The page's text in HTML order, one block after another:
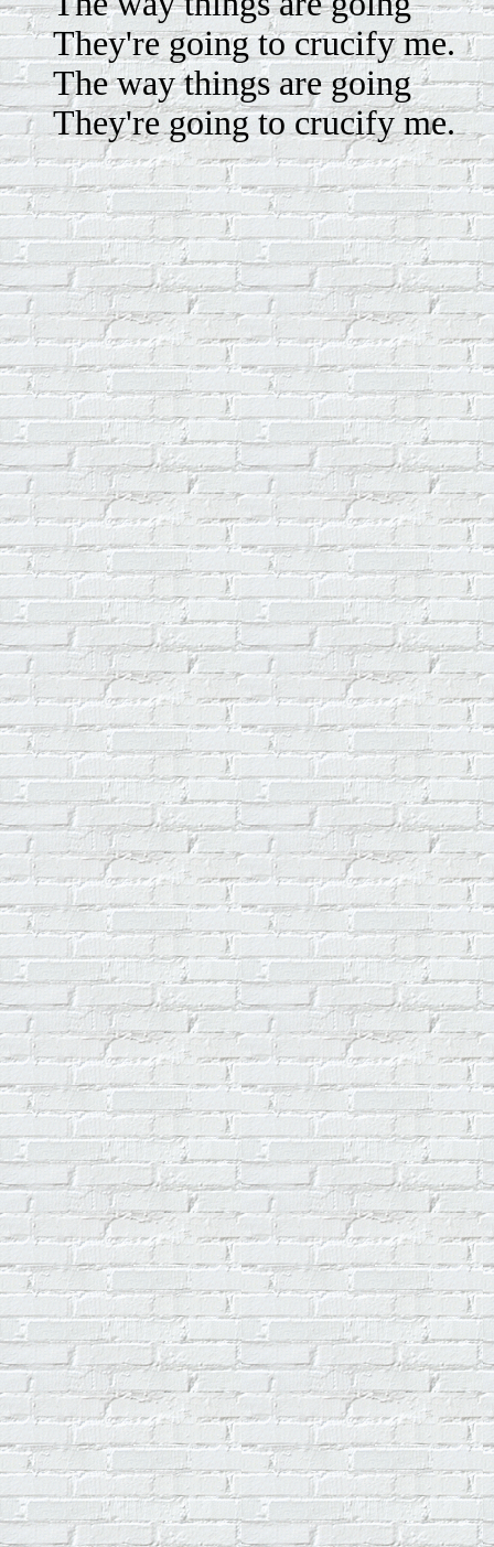
They're going to crucify me.
The way things are going
They're going to crucify me.